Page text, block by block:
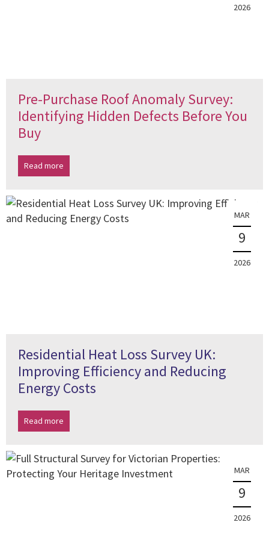
2026
Pre-Purchase Roof Anomaly Survey:
Identifying Hidden Defects Before You
Buy
Read more
MAR
9
2026
Residential Heat Loss Survey UK:
Improving Efficiency and Reducing
Energy Costs
Read more
MAR
9
2026